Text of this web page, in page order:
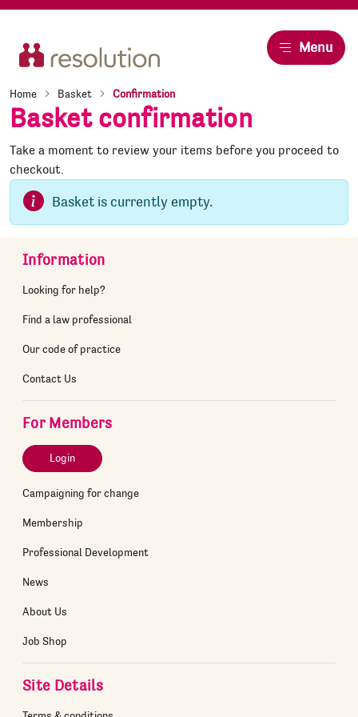
Menu
Home Basket Confirmation
Basket confirmation
Take a moment to review your items before you proceed to
checkout.
Basket is currently empty.
Information
Looking for help?
Find a law professional
Our code of practice
Contact Us
For Members
Login
Campaigning for change
Membership
Professional Development
News
About Us
Job Shop
Site Details